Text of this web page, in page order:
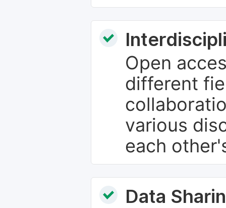
Open
different
various
each
Data